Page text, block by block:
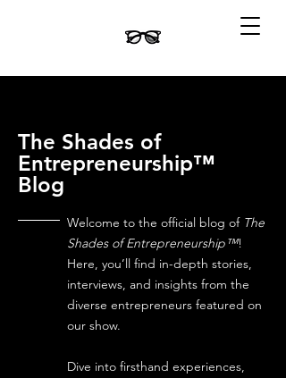
The Shades of
Entrepreneurship™
Blog
Welcome to the official blog of The
Shades of Entrepreneurship™!
Here, you’ll find in-depth stories,
interviews, and insights from the
diverse entrepreneurs featured on
our show.
Dive into firsthand experiences,